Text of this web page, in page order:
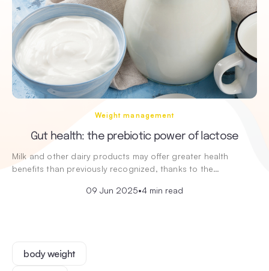
Weight management
Gut health: the prebiotic power of lactose
Milk and other dairy products may offer greater health
benefits than previously recognized, thanks to the…
09 Jun 2025•4 min read
body weight